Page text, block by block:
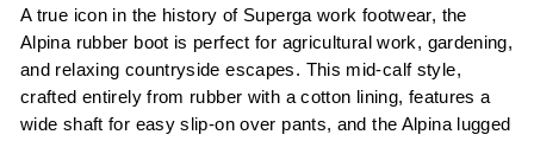
A true icon in the history of Superga work footwear, the
Alpina rubber boot is perfect for agricultural work, gardening,
and relaxing countryside escapes. This mid-calf style,
crafted entirely from rubber with a cotton lining, features a
wide shaft for easy slip-on over pants, and the Alpina lugged